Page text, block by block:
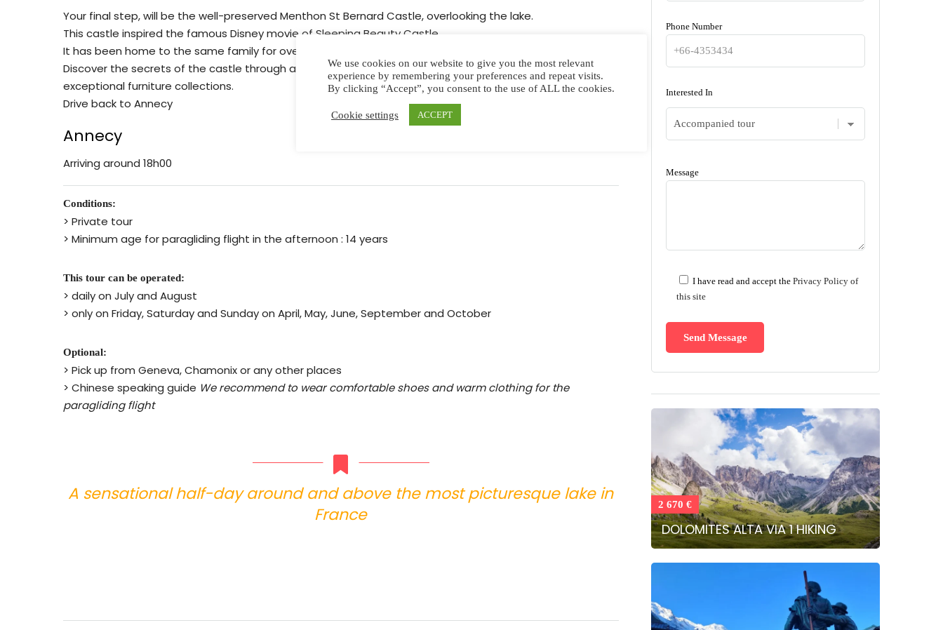
Your final step, will be the well-preserved Menthon St Bernard Castle, overlooking the lake.
This castle inspired the famous Disney movie of Sleeping Beauty Castle.
It has been home to the same family for over a thousand years.
Discover the secrets of the castle through a guided tour and marvel at the interior décor, with its
exceptional furniture collections.
Drive back to Annecy
Annecy
Arriving around 18h00
Conditions:
> Private tour
> Minimum age for paragliding flight in the afternoon : 14 years
This tour can be operated:
> daily on July and August
> only on Friday, Saturday and Sunday on April, May, June, September and October
Optional:
> Pick up from Geneva, Chamonix or any other places
> Chinese speaking guide We recommend to wear comfortable shoes and warm clothing for the
paragliding flight
A sensational half-day around and above the most picturesque lake in
France
Phone Number
Interested In
Message
I have read and accept thePrivacy Policy of
this site
2 670 €
DOLOMITES ALTA VIA 1 HIKING
We use cookies on our website to give you the most relevant
experience by remembering your preferences and repeat visits.
By clicking “Accept”, you consent to the use of ALL the cookies.
Cookie settings ACCEPT